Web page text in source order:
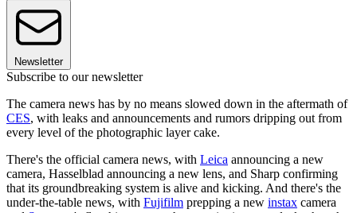
Newsletter
Subscribe to our newsletter
The camera news has by no means slowed down in the aftermath of
CES, with leaks and announcements and rumors dripping out from
every level of the photographic layer cake.
There's the official camera news, with Leica announcing a new
camera, Hasselblad announcing a new lens, and Sharp confirming
that its groundbreaking system is alive and kicking. And there's the
under-the-table news, with Fujifilm prepping a new instax camera